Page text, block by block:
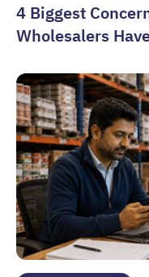
4 Biggest
Wholesalers